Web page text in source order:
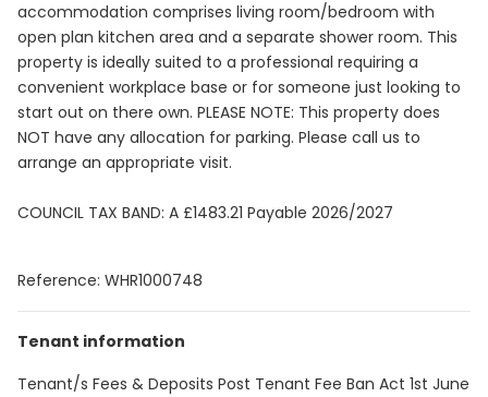
accommodation comprises living room/bedroom with
open plan kitchen area and a separate shower room. This
property is ideally suited to a professional requiring a
convenient workplace base or for someone just looking to
start out on there own. PLEASE NOTE: This property does
NOT have any allocation for parking. Please call us to
arrange an appropriate visit.
COUNCIL TAX BAND: A £1483.21 Payable 2026/2027
Reference: WHR1000748
Tenant information
Tenant/s Fees & Deposits Post Tenant Fee Ban Act 1st June